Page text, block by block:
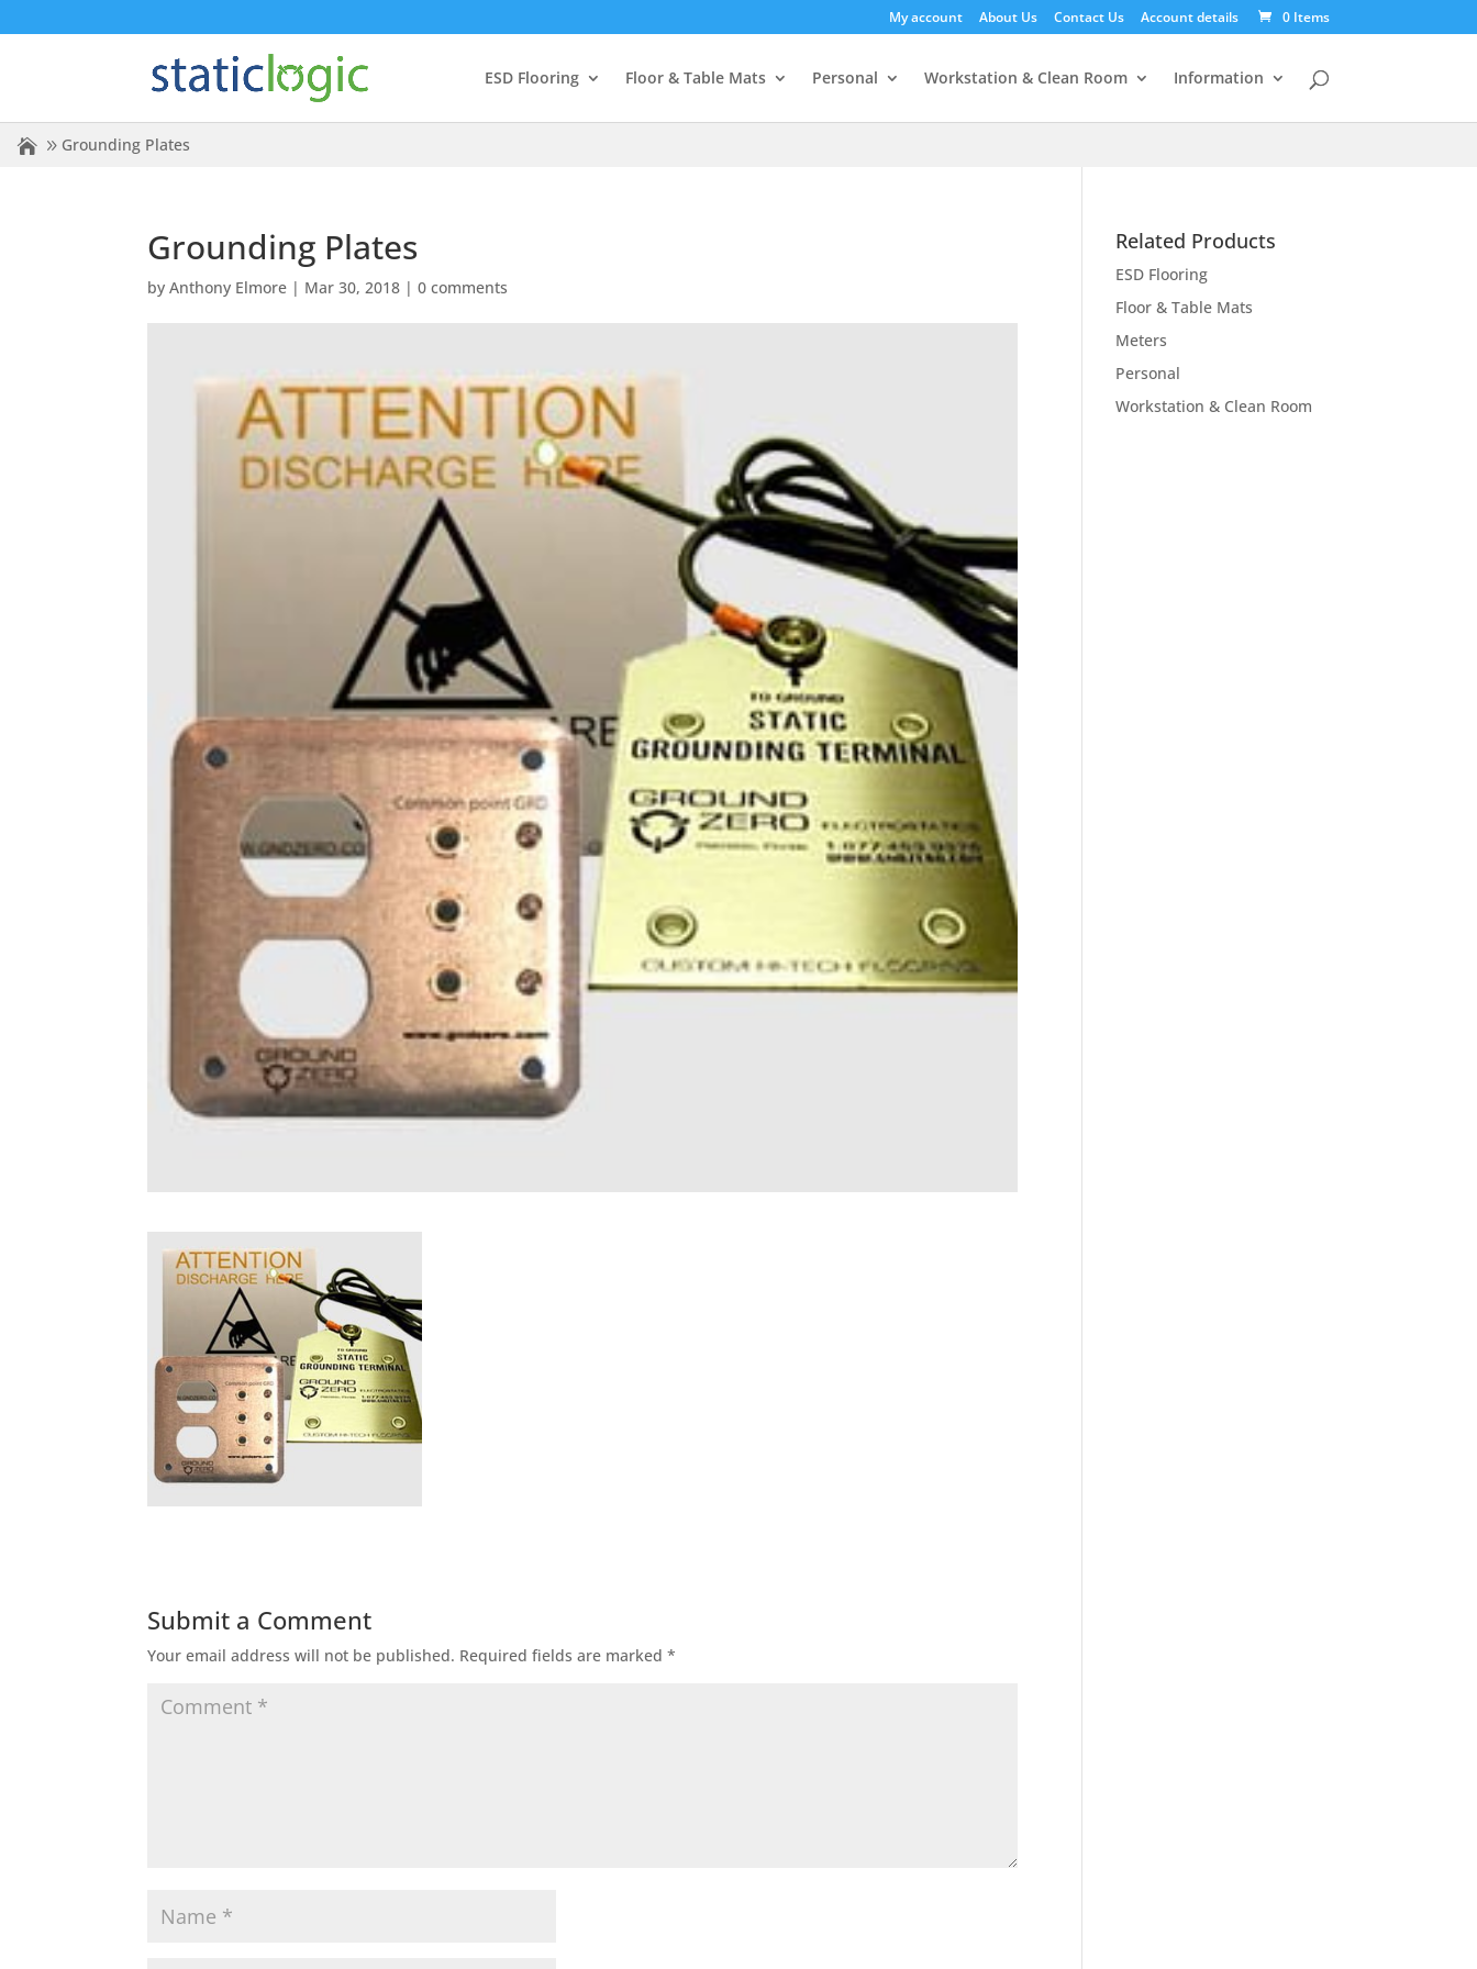
My account About Us Contact Us Account details 0 Items
ESD Flooring Floor & Table Mats Personal Workstation & Clean Room Information
Grounding Plates
Grounding Plates
byAnthony Elmore | Mar 30, 2018 |0 comments
Submit a Comment
Your email address will not be published. Required fields are marked*
Related Products
ESD Flooring
Floor & Table Mats
Meters
Personal
Workstation & Clean Room